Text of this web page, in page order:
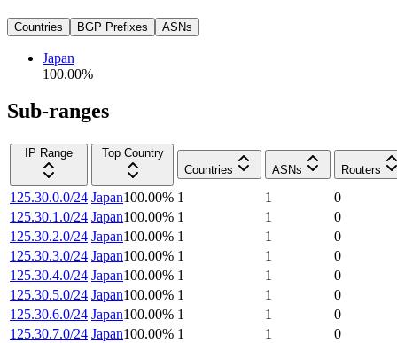
Countries BGP Prefixes ASNs
Japan
100.00%
Sub-ranges
IP Range
Top Country
Countries
ASNs Routers
125.30.0.0/24 Japan100.00% 1 1
0
125.30.1.0/24 Japan100.00% 1 1
0
125.30.2.0/24 Japan100.00% 1 1
0
125.30.3.0/24 Japan100.00% 1 1
0
125.30.4.0/24 Japan100.00% 1 1
0
125.30.5.0/24 Japan100.00% 1 1
0
125.30.6.0/24 Japan100.00% 1 1
0
125.30.7.0/24 Japan100.00% 1 1
0